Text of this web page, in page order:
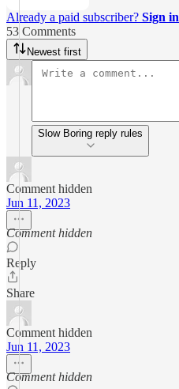
Already a paid subscriber? Sign in
53 Comments
Newest first
Slow Boring reply rules
Comment hidden
Jun 11, 2023
Comment hidden
Reply
Share
Comment hidden
Jun 11, 2023
Comment hidden